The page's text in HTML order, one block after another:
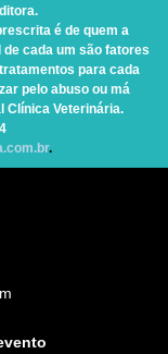
é de quem a
cada um são fatores
para cada
pelo abuso ou má
Clínica Veterinária.
.